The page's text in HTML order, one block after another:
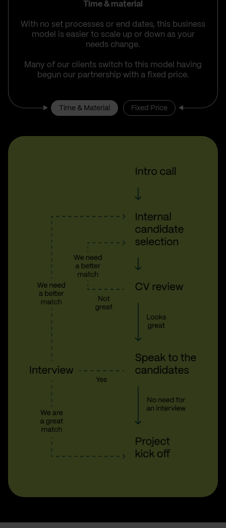
Time & material
With no set processes or end dates, this business
model is easier to scale up or down as your
needs change.
Many of our clients switch to this model having
begun our partnership with a fixed price.
Time & Material Fixed Price